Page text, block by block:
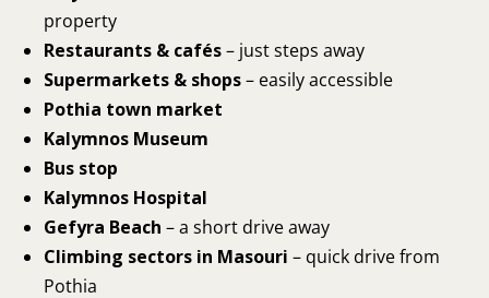
property
Restaurants & cafés– just steps away
Supermarkets & shops– easily accessible
Pothia town market
Kalymnos Museum
Bus stop
Kalymnos Hospital
Gefyra Beach – a short drive away
Climbing sectors in Masouri – quick drive from
Pothia